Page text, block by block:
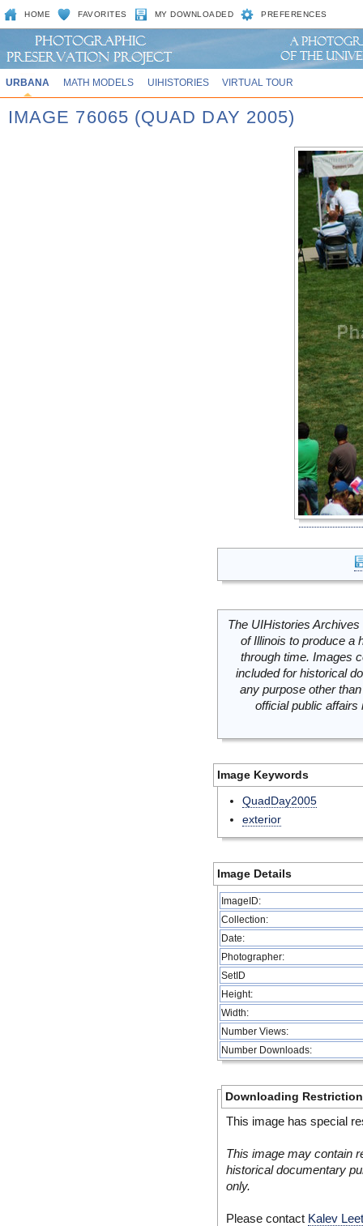
HOME FAVORITES MY DOWNLOADED PREFERENCES
URBANA MATH MODELS UIHISTORIES VIRTUAL TOUR
IMAGE 76065 (QUAD DAY 2005)
The UIHistories
of Illinois to produce a
through time. Images
included for historical
any purpose other
official public
Image Keywords
QuadDay2005
exterior
Image Details
ImageID:
Collection:
Date:
Photographer:
SetID
Height:
Width:
Number Views:
Number Downloads:
Downloading
This image has special
This image may contain
historical documentary
only.
Please contact Kalev